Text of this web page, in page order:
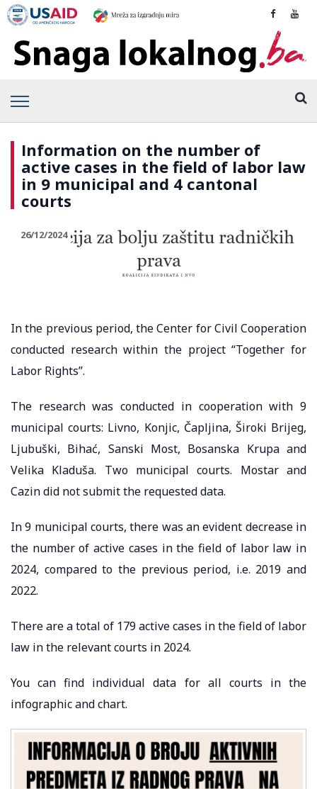
Information on the number of
active cases in the field of labor law
in 9 municipal and 4 cantonal
courts
26/12/2024
In the previous period, the Center for Civil Cooperation
conducted research within the project “Together for
Labor Rights”.
The research was conducted in cooperation with 9
municipal courts: Livno, Konjic, Čapljina, Široki Brijeg,
Ljubuški, Bihać, Sanski Most, Bosanska Krupa and
Velika Kladuša. Two municipal courts. Mostar and
Cazin did not submit the requested data.
In 9 municipal courts, there was an evident decrease in
the number of active cases in the field of labor law in
2024, compared to the previous period, i.e. 2019 and
2022.
There are a total of 179 active cases in the field of labor
law in the relevant courts in 2024.
You can find individual data for all courts in the
infographic and chart.